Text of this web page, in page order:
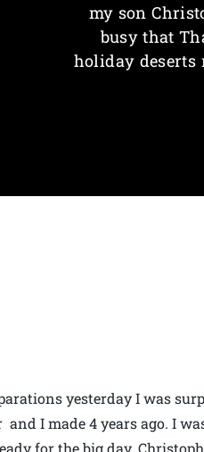
my son
busy that
holiday deserts
yesterday I was
I made 4 years ago. I
for the big day.